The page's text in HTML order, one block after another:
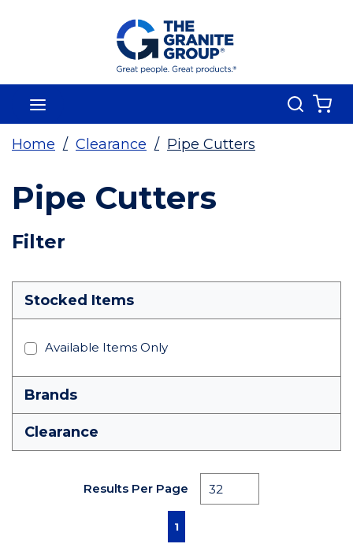
Skip To Main Content
Search
Home / Clearance / Pipe Cutters
Pipe Cutters
Filter
Skip To Results
Stocked Items
Available Items Only
Brands
Clearance
Results Per Page
First pagePrevious page
1